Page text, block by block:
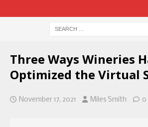
Three Ways Wineries
Optimized the Virtual
November 17, 2021 Miles Smith 0